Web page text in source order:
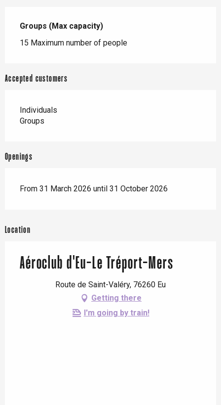
Groups (Max capacity)
Groups (Max capacity)
15 Maximum number of people
Accepted customers
Individuals
Groups
Openings
From 31 March 2026 until 31 October 2026
Location
Aéroclub d'Eu-Le Tréport-Mers
Route de Saint-Valéry, 76260 Eu
Getting there
I'm going by train!